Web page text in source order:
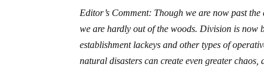
Editor’s Comment: Though we are now past
we are hardly out of the woods. Division is now
establishment lackeys and other types of
natural disasters can create even greater